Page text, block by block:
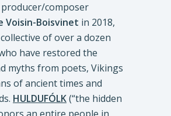
producer/composer
Voisin-Boisvinet in 2018,
of over a dozen
have restored the
myths from poets, Vikings
of ancient times and
HULDUFÓLK(“the hidden